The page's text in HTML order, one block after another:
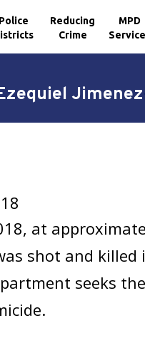
Police
Reducing
Crime
MPD
at
shot and killed
seeks